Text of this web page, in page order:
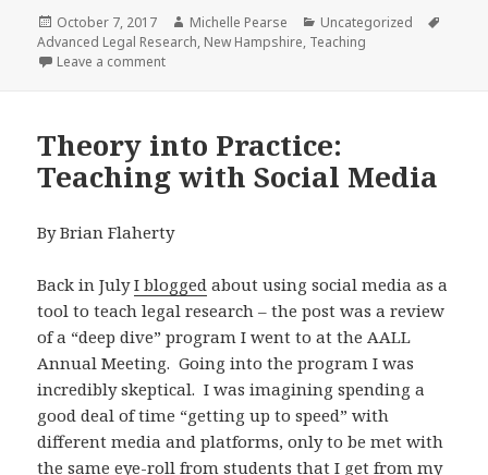
Posted
on
October 7, 2017 Author
Michelle Pearse Categories
Uncategorized
Advanced Legal Research, New Hampshire, Teaching
Leave a commenton ANHLL Invites LLNE Members: Monday, October
Theory into Practice:
Teaching with Social Media
By Brian Flaherty
Back in JulyI blogged about using social media as a
tool to teach legal research – the post was a review
of a “deep dive” program I went to at the AALL
Annual Meeting. Going into the program I was
incredibly skeptical. I was imagining spending a
good deal of time “getting up to speed” with
different media and platforms, only to be met with
the same eye-roll from students that I get from my